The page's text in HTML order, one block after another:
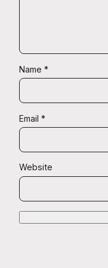
Name *
Email *
Website